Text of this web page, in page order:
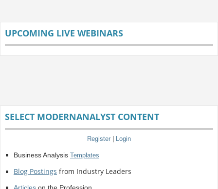
UPCOMING LIVE WEBINARS
SELECT MODERNANALYST CONTENT
Register | Login
Business Analysis Templates
Blog Postings from Industry Leaders
Articleson the Profession